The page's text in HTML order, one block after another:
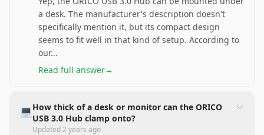
a desk. The manufacturer's description doesn't
specifically mention it, but its compact design
seems to fit well in that kind of setup. According to
our...
Read full answer→
💻 How thick of a desk or monitor can the ORICO
USB 3.0 Hub clamp onto?
Updated2 years ago